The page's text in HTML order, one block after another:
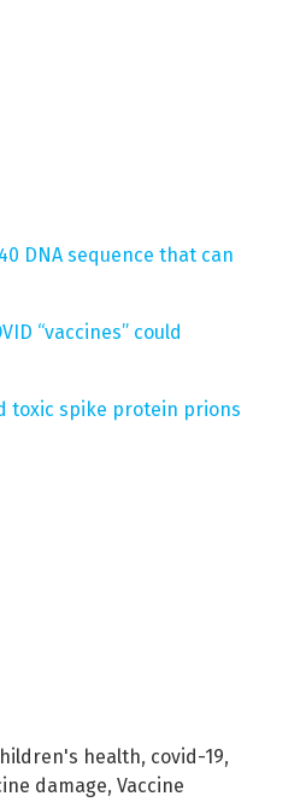
DNA sequence that can
“vaccines” could
toxic spike protein prions
health, covid-19,
damage, Vaccine